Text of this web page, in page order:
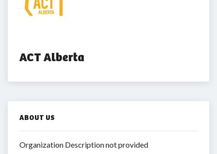
ACT Alberta
ABOUT US
Organization Description not provided